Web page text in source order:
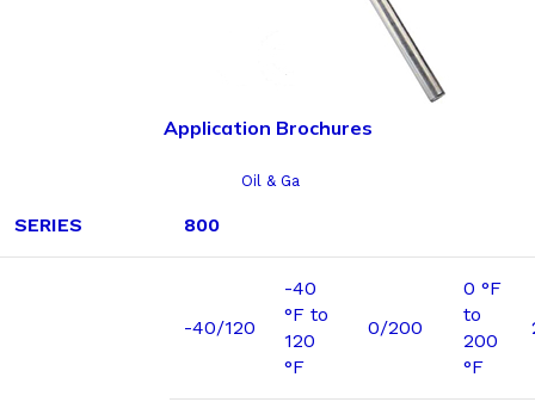
Application Brochures
Oil & Ga
SERIES 800
-40/120
-40
°F to
120
°F
0/200
0 °F
to
200
°F